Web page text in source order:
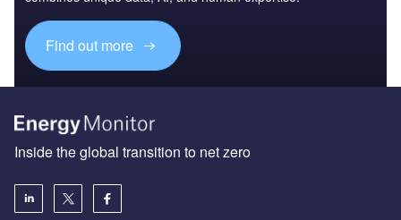
Find out more
Inside the global transition to net zero